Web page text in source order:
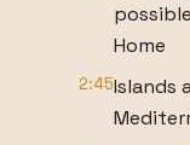
Home
2:45Islands